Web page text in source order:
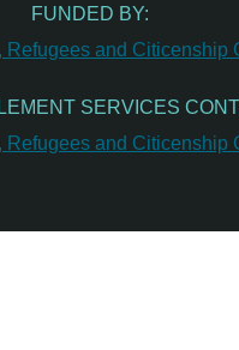
FUNDED BY:
SERVICES